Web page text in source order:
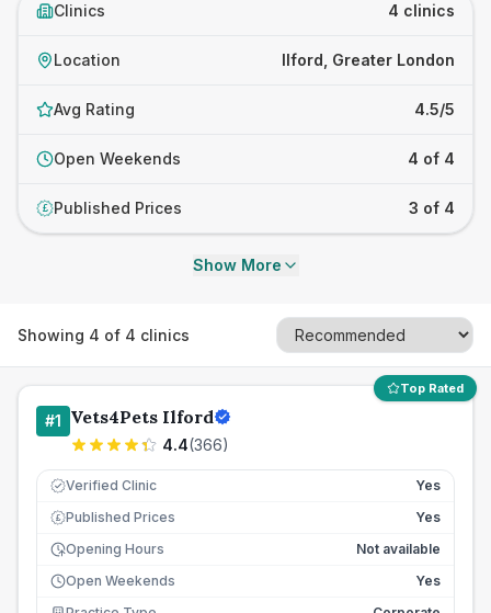
Clinics 4 clinics
Location Ilford, Greater London
Avg Rating 4.5/5
Open Weekends 4 of 4
£ Published Prices 3 of 4
Show More
Showing 4 of 4 clinics
Top Rated
#1 Vets4Pets Ilford
4.4(366)
Verified Clinic Yes
£ Published Prices
Yes
Opening Hours
Not available
Open Weekends
Yes